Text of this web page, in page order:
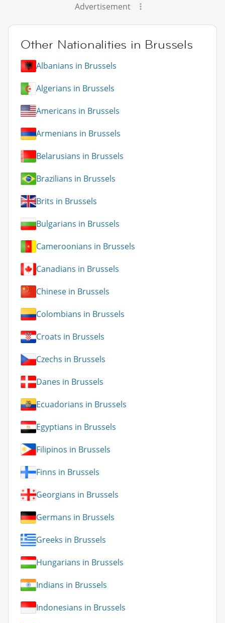
Advertisement
Other Nationalities in Brussels
Albanians in Brussels
Algerians in Brussels
Americans in Brussels
Armenians in Brussels
Belarusians in Brussels
Brazilians in Brussels
Brits in Brussels
Bulgarians in Brussels
Cameroonians in Brussels
Canadians in Brussels
Chinese in Brussels
Colombians in Brussels
Croats in Brussels
Czechs in Brussels
Danes in Brussels
Ecuadorians in Brussels
Egyptians in Brussels
Filipinos in Brussels
Finns in Brussels
Georgians in Brussels
Germans in Brussels
Greeks in Brussels
Hungarians in Brussels
Indians in Brussels
Indonesians in Brussels